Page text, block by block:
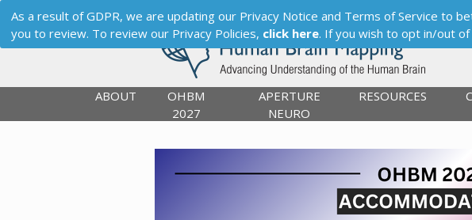
ABOUT
OHBM
2027
APERTURE
NEURO
RESOURCES
As a result of GDPR, we are updating our Privacy Notice and Terms of Service to
you to review. To review our Privacy Policies, click here. If you wish to opt in/out of